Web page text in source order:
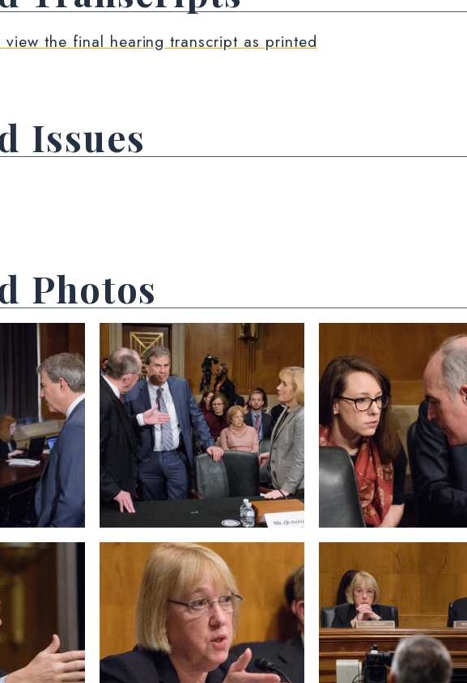
view the final hearing transcript as printed
Issues
Photos
View null Photo 2
View null Photo 6 View null Photo 7